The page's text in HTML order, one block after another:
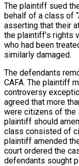
The plaintiff sued
behalf of a class of
asserting that their
the plaintiff’s rights
who had been
similarly damaged.
The defendants
CAFA. The plaintiff
controversy
agreed that more
were citizens of the
plaintiff should
class consisted of
plaintiff amended
court ordered the
defendants sought